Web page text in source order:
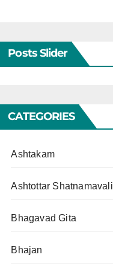
Posts Slider
CATEGORIES
Ashtakam
Ashtottar Shatnamavali
Bhagavad Gita
Bhajan